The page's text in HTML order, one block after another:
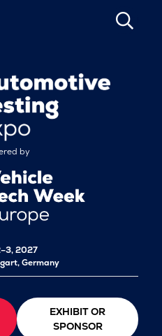
SEARCH
by
2027
Germany
EXHIBIT OR
SPONSOR